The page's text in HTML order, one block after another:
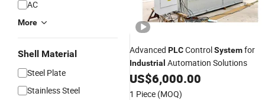
AC
More
Shell Material
Steel Plate
Stainless Steel
Advanced PLCControlSystemfor
Industrial Automation Solutions
US$6,000.00
1 Piece (MOQ)